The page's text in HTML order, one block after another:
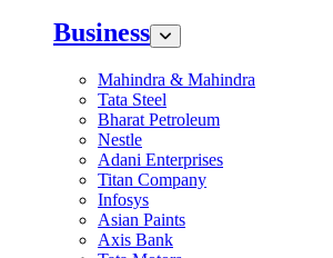
Business
Mahindra & Mahindra
Tata Steel
Bharat Petroleum
Nestle
Adani Enterprises
Titan Company
Infosys
Asian Paints
Axis Bank